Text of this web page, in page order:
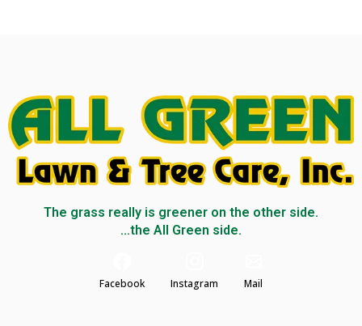
The grass really is greener on the other side.
...the All Green side.
Facebook Instagram Mail